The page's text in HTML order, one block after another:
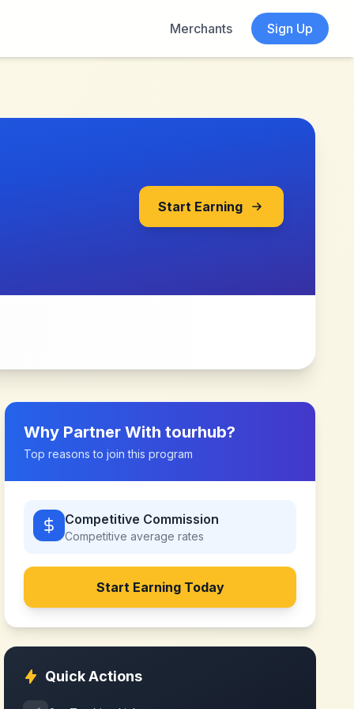
Merchants Sign Up
Start Earning
Why Partner Withtourhub?
Top reasons to join this program
Competitive Commission
Competitive average rates
Start Earning Today
Quick Actions